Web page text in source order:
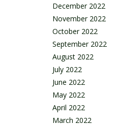
December 2022
November 2022
October 2022
September 2022
August 2022
July 2022
June 2022
May 2022
April 2022
March 2022